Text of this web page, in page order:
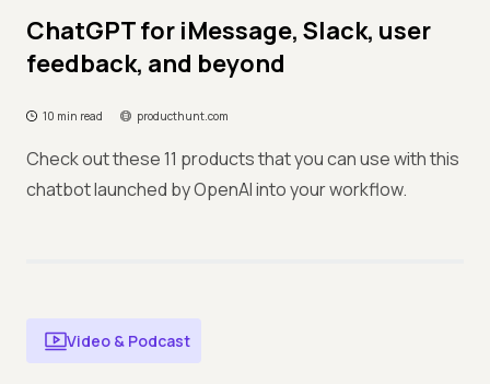
ChatGPT for iMessage, Slack, user
feedback, and beyond
10 min read producthunt.com
Check out these 11 products that you can use with this
chatbot launched by OpenAI into your workflow.
Video & Podcast